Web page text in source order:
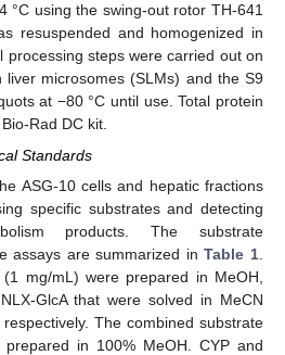
°C using the swing-out rotor TH-641
resuspended and homogenized in
processing steps were carried out on
liver microsomes (SLMs) and the S9
at −80 °C until use. Total protein
Rad DC kit.
Standards
ASG-10 cells and hepatic fractions
specific substrates and detecting
products. The substrate
assays are summarized inTable 1
mg/mL) were prepared in MeOH,
GlcA that were solved in MeCN
respectively. The combined substrate
in 100% MeOH. CYP and